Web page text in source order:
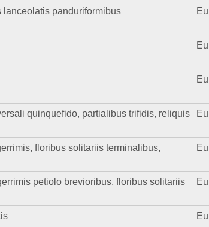
lanceolatis panduriformibus
quinquefido, partialibus trifidis, reliquis
floribus solitariis terminalibus,
petiolo brevioribus, floribus solitariis